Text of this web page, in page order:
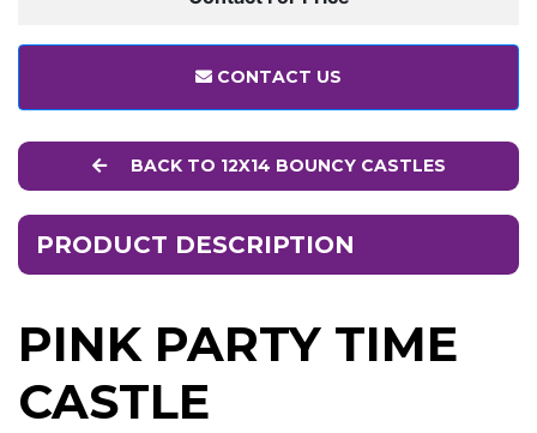
CONTACT US
BACK TO 12X14 BOUNCY CASTLES
PRODUCT DESCRIPTION
PINK PARTY TIME
CASTLE